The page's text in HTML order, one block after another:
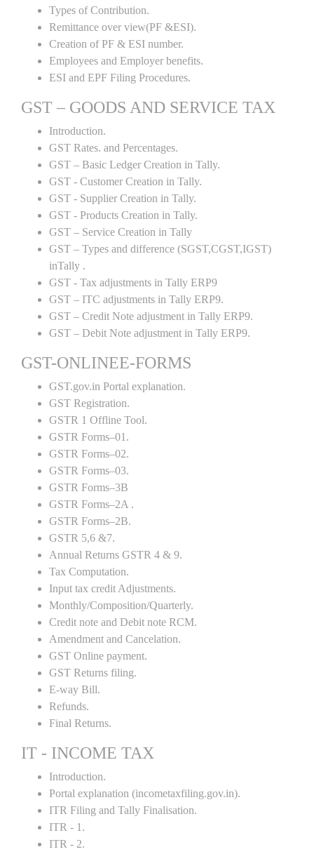
Types of Contribution.
Remittance over view(PF &ESI).
Creation of PF & ESI number.
Employees and Employer benefits.
ESI and EPF Filing Procedures.
GST – GOODS AND SERVICE TAX
Introduction.
GST Rates. and Percentages.
GST – Basic Ledger Creation in Tally.
GST - Customer Creation in Tally.
GST - Supplier Creation in Tally.
GST - Products Creation in Tally.
GST – Service Creation in Tally
GST – Types and difference (SGST,CGST,IGST)
inTally .
GST - Tax adjustments in Tally ERP9
GST – ITC adjustments in Tally ERP9.
GST – Credit Note adjustment in Tally ERP9.
GST – Debit Note adjustment in Tally ERP9.
GST-ONLINEE-FORMS
GST.gov.in Portal explanation.
GST Registration.
GSTR 1 Offline Tool.
GSTR Forms–01.
GSTR Forms–02.
GSTR Forms–03.
GSTR Forms–3B
GSTR Forms–2A .
GSTR Forms–2B.
GSTR 5,6 &7.
Annual Returns GSTR 4 & 9.
Tax Computation.
Input tax credit Adjustments.
Monthly/Composition/Quarterly.
Credit note and Debit note RCM.
Amendment and Cancelation.
GST Online payment.
GST Returns filing.
E-way Bill.
Refunds.
Final Returns.
IT - INCOME TAX
Introduction.
Portal explanation (incometaxfiling.gov.in).
ITR Filing and Tally Finalisation.
ITR - 1.
ITR - 2.